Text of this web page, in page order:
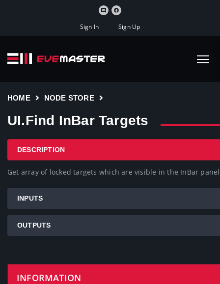
Sign In Sign Up
HOME NODE STORE
UI.Find InBar Targets
DESCRIPTION
Get array of locked targets which are visible in the InBar
INPUTS
OUTPUTS
INFORMATION